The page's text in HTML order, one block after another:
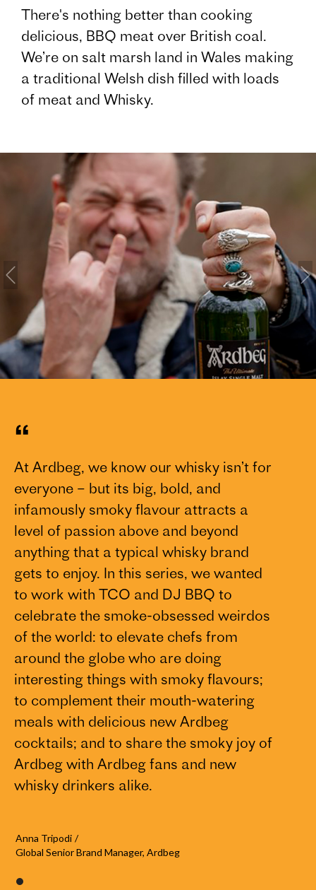
There's nothing better than cooking
delicious, BBQ meat over British coal.
We’re on salt marsh land in Wales making
a traditional Welsh dish filled with loads
of meat and Whisky.
“
At Ardbeg, we know our whisky isn’t for
everyone – but its big, bold, and
infamously smoky flavour attracts a
level of passion above and beyond
anything that a typical whisky brand
gets to enjoy. In this series, we wanted
to work with TCO and DJ BBQ to
celebrate the smoke-obsessed weirdos
of the world: to elevate chefs from
around the globe who are doing
interesting things with smoky flavours;
to complement their mouth-watering
meals with delicious new Ardbeg
cocktails; and to share the smoky joy of
Ardbeg with Ardbeg fans and new
whisky drinkers alike.
Anna Tripodi /
Global Senior Brand Manager, Ardbeg